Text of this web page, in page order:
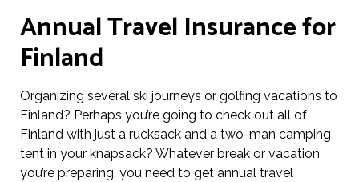
Annual Travel Insurance for
Finland
Organizing several ski journeys or golfing vacations to
Finland? Perhaps you’re going to check out all of
Finland with just a rucksack and a two-man camping
tent in your knapsack? Whatever break or vacation
you’re preparing, you need to get annual travel